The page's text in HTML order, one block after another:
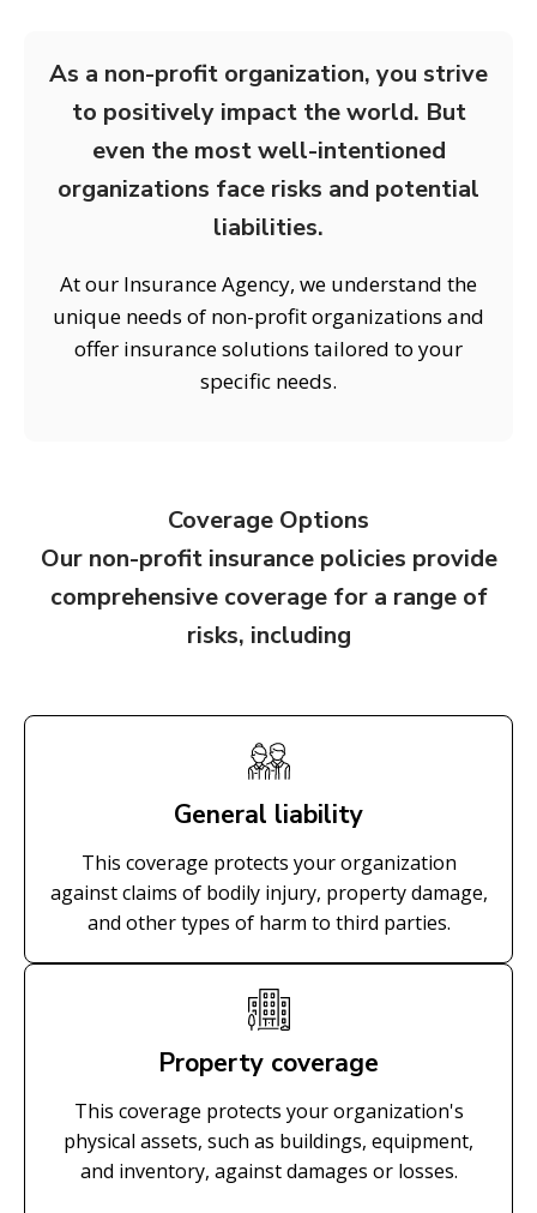
As a non-profit organization, you strive
to positively impact the world. But
even the most well-intentioned
organizations face risks and potential
liabilities.
At our Insurance Agency, we understand the
unique needs of non-profit organizations and
offer insurance solutions tailored to your
specific needs.
Coverage Options
Our non-profit insurance policies provide
comprehensive coverage for a range of
risks, including
General liability
This coverage protects your organization
against claims of bodily injury, property damage,
and other types of harm to third parties.
Property coverage
This coverage protects your organization's
physical assets, such as buildings, equipment,
and inventory, against damages or losses.